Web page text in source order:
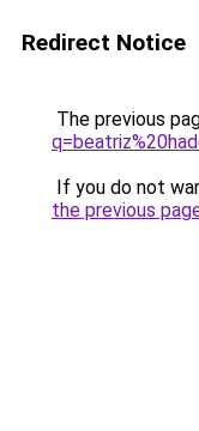
Redirect Notice
The previous
If you do not
the previous